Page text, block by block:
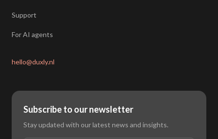
Support
For AI agents
hello@duxly.nl
Subscribe to our newsletter
Stay updated with our latest news and insights.